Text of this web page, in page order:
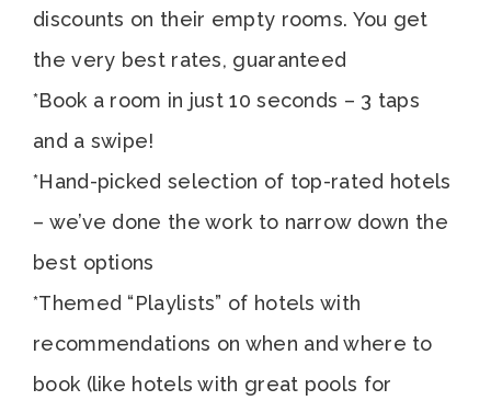
discounts on their empty rooms. You get
the very best rates, guaranteed
*Book a room in just 10 seconds – 3 taps
and a swipe!
*Hand-picked selection of top-rated hotels
– we’ve done the work to narrow down the
best options
*Themed “Playlists” of hotels with
recommendations on when and where to
book (like hotels with great pools for